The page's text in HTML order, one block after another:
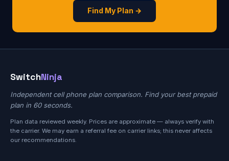
Find My Plan →
SwitchNinja
Independent cell phone plan comparison. Find your best prepaid
plan in 60 seconds.
Plan data reviewed weekly. Prices are approximate — always verify with
the carrier. We may earn a referral fee on carrier links; this never affects
our recommendations.